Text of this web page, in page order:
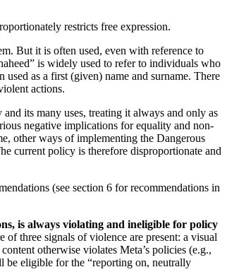
restricts free expression.
But it is often used, even with reference to
is widely used to refer to individuals who
as a first (given) name and surname. There
actions.
its many uses, treating it always and only as
negative implications for equality and non-
other ways of implementing the Dangerous
current policy is therefore disproportionate and
(see section 6 for recommendations in
is always violating and ineligible for policy
three signals of violence are present: a visual
otherwise violates Meta’s policies (e.g.,
be eligible for the “reporting on, neutrally